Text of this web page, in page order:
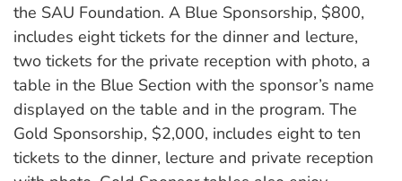
the SAU Foundation. A Blue Sponsorship, $800,
includes eight tickets for the dinner and lecture,
two tickets for the private reception with photo, a
table in the Blue Section with the sponsor’s name
displayed on the table and in the program. The
Gold Sponsorship, $2,000, includes eight to ten
tickets to the dinner, lecture and private reception